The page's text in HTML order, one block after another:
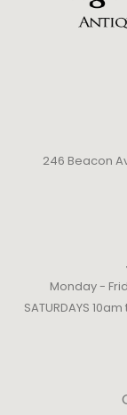
246 Beacon
Monday -
SATURDAYS